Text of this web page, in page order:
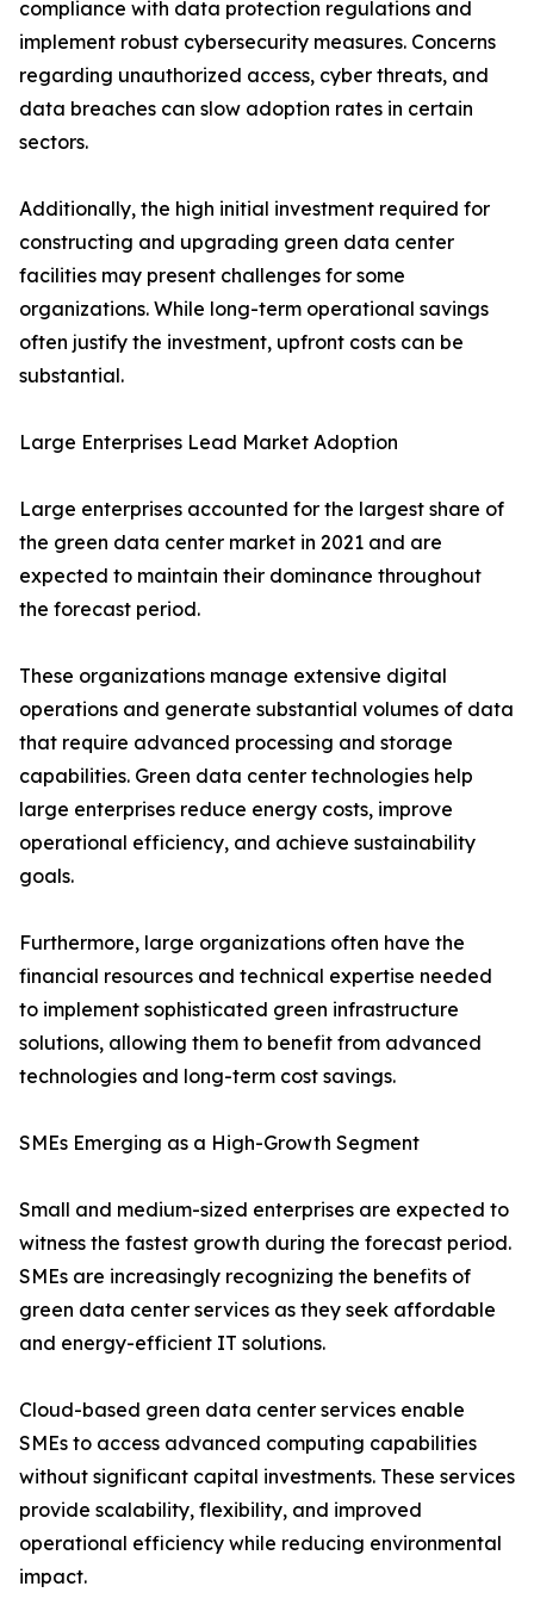
compliance with data protection regulations and
implement robust cybersecurity measures. Concerns
regarding unauthorized access, cyber threats, and
data breaches can slow adoption rates in certain
sectors.
Additionally, the high initial investment required for
constructing and upgrading green data center
facilities may present challenges for some
organizations. While long-term operational savings
often justify the investment, upfront costs can be
substantial.
Large Enterprises Lead Market Adoption
Large enterprises accounted for the largest share of
the green data center market in 2021 and are
expected to maintain their dominance throughout
the forecast period.
These organizations manage extensive digital
operations and generate substantial volumes of data
that require advanced processing and storage
capabilities. Green data center technologies help
large enterprises reduce energy costs, improve
operational efficiency, and achieve sustainability
goals.
Furthermore, large organizations often have the
financial resources and technical expertise needed
to implement sophisticated green infrastructure
solutions, allowing them to benefit from advanced
technologies and long-term cost savings.
SMEs Emerging as a High-Growth Segment
Small and medium-sized enterprises are expected to
witness the fastest growth during the forecast period.
SMEs are increasingly recognizing the benefits of
green data center services as they seek affordable
and energy-efficient IT solutions.
Cloud-based green data center services enable
SMEs to access advanced computing capabilities
without significant capital investments. These services
provide scalability, flexibility, and improved
operational efficiency while reducing environmental
impact.